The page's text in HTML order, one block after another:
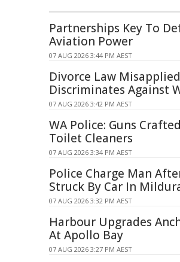
Partnerships Key To
Aviation Power
07 AUG 2026 3:44 PM AEST
Divorce Law
Discriminates Against
07 AUG 2026 3:42 PM AEST
WA Police: Guns
Toilet Cleaners
07 AUG 2026 3:34 PM AEST
Police Charge Man
Struck By Car In
07 AUG 2026 3:32 PM AEST
Harbour Upgrades
At Apollo Bay
07 AUG 2026 3:27 PM AEST